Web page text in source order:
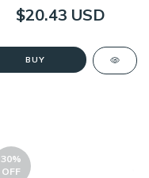
$20.43 USD
BUY
30%
OFF